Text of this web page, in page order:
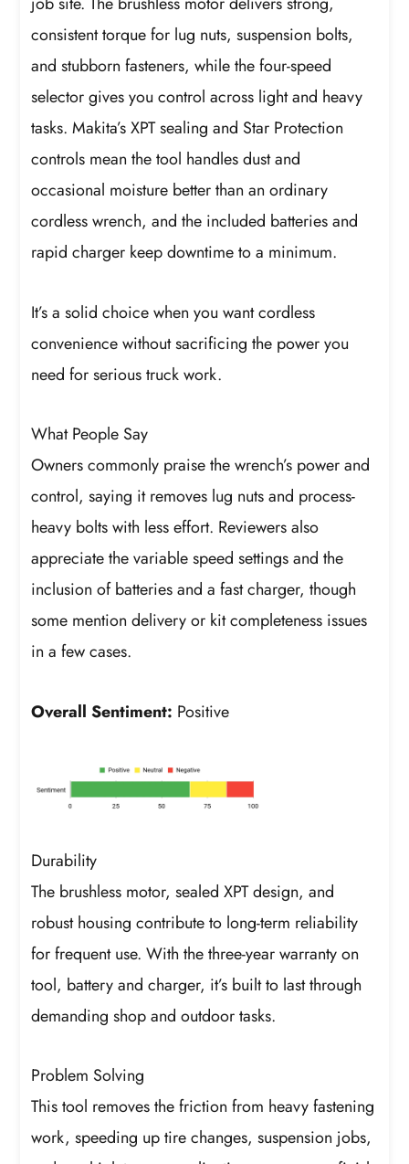
consistent torque for lug nuts, suspension bolts,
and stubborn fasteners, while the four-speed
selector gives you control across light and heavy
tasks. Makita’s XPT sealing and Star Protection
controls mean the tool handles dust and
occasional moisture better than an ordinary
cordless wrench, and the included batteries and
rapid charger keep downtime to a minimum.
It’s a solid choice when you want cordless
convenience without sacrificing the power you
need for serious truck work.
What People Say
Owners commonly praise the wrench’s power and
control, saying it removes lug nuts and process-
heavy bolts with less effort. Reviewers also
appreciate the variable speed settings and the
inclusion of batteries and a fast charger, though
some mention delivery or kit completeness issues
in a few cases.
Overall Sentiment: Positive
Durability
The brushless motor, sealed XPT design, and
robust housing contribute to long-term reliability
for frequent use. With the three-year warranty on
tool, battery and charger, it’s built to last through
demanding shop and outdoor tasks.
Problem Solving
This tool removes the friction from heavy fastening
work, speeding up tire changes, suspension jobs,